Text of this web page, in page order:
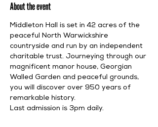
About the event
Middleton Hall is set in 42 acres of the
peaceful North Warwickshire
countryside and run by an independent
charitable trust. Journeying through our
magnificent manor house, Georgian
Walled Garden and peaceful grounds,
you will discover over 950 years of
remarkable history.
Last admission is 3pm daily.